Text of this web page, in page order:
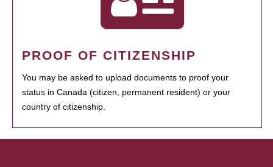
PROOF OF CITIZENSHIP
You may be asked to upload documents to proof your
status in Canada (citizen, permanent resident) or your
country of citizenship.